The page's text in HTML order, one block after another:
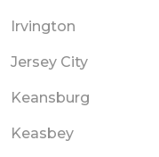
Irvington
Jersey City
Keansburg
Keasbey